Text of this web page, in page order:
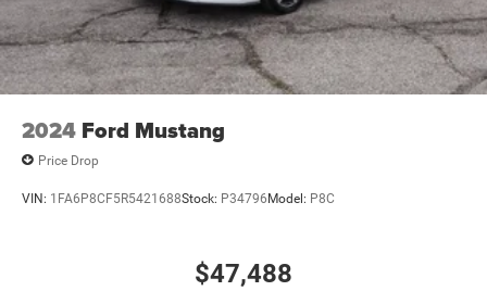
2024 Ford Mustang
Price Drop
VIN: 1FA6P8CF5R5421688Stock: P34796Model: P8C
$47,488